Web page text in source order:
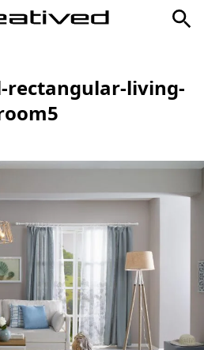
rectangular-living-